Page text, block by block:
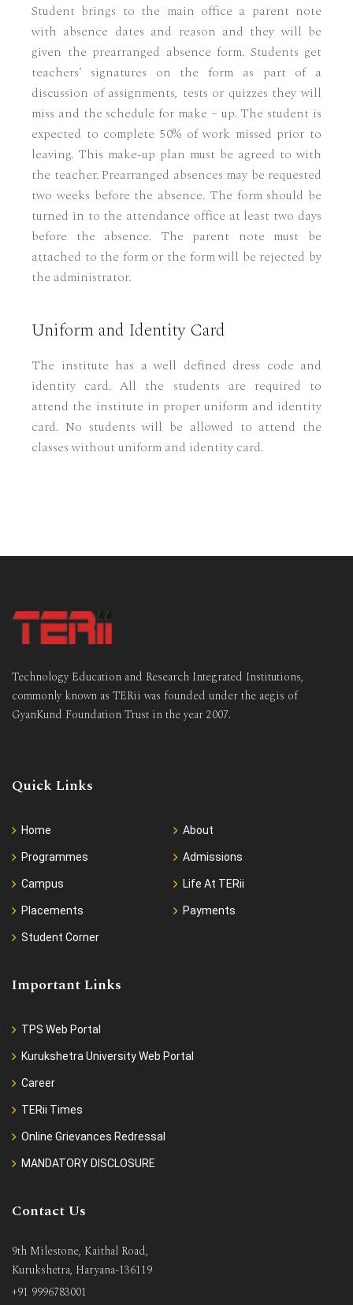
Student brings to the main office a parent note
with absence dates and reason and they will be
given the prearranged absence form. Students get
teachers’ signatures on the form as part of a
discussion of assignments, tests or quizzes they will
miss and the schedule for make – up. The student is
expected to complete 50% of work missed prior to
leaving. This make-up plan must be agreed to with
the teacher. Prearranged absences may be requested
two weeks before the absence. The form should be
turned in to the attendance office at least two days
before the absence. The parent note must be
attached to the form or the form will be rejected by
the administrator.
Uniform and Identity Card
The institute has a well defined dress code and
identity card. All the students are required to
attend the institute in proper uniform and identity
card. No students will be allowed to attend the
classes without uniform and identity card.
Technology Education and Research Integrated Institutions,
commonly known as TERii was founded under the aegis of
GyanKund Foundation Trust in the year 2007.
Quick Links
Home About
Programmes Admissions
Campus Life At TERii
Placements Payments
Student Corner
Important Links
TPS Web Portal
Kurukshetra University Web Portal
Career
TERii Times
Online Grievances Redressal
MANDATORY DISCLOSURE
Contact Us
9th Milestone, Kaithal Road,
Kurukshetra, Haryana-136119
+91 9996783001